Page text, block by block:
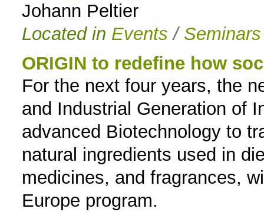
Johann Peltier
Located in Events / Seminars
ORIGIN to redefine how
For the next four years, the
and Industrial Generation of
advanced Biotechnology to
natural ingredients used in
medicines, and fragrances,
Europe program.